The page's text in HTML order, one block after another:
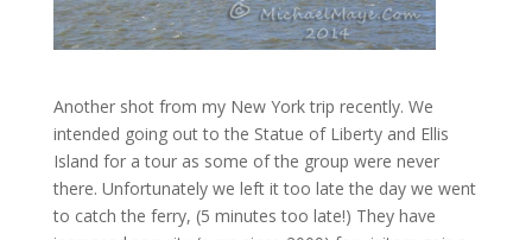
Another shot from my New York trip recently. We
intended going out to the Statue of Liberty and Ellis
Island for a tour as some of the group were never
there. Unfortunately we left it too late the day we went
to catch the ferry, (5 minutes too late!) They have